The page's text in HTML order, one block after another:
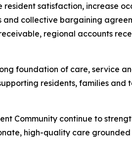
satisfaction, increase
collective bargaining
regional accounts
foundation of care, service
residents, families and
Community continue to
high-quality care